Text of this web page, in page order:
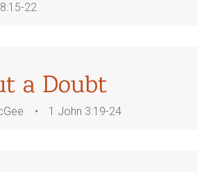
22
a Doubt
1 John 3:19-24